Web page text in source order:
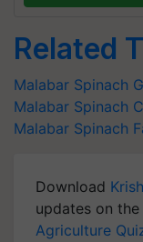
Related
Malabar Spinach
Malabar Spinach
Malabar Spinach
Download
updates on the
Agriculture